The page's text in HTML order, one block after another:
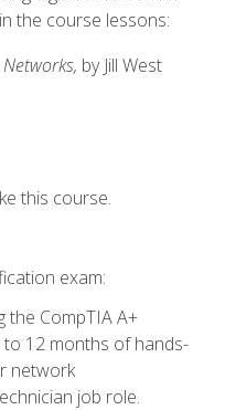
the course lessons:
by Jill West
this course.
exam:
the CompTIA A+
12 months of hands-
network
job role.